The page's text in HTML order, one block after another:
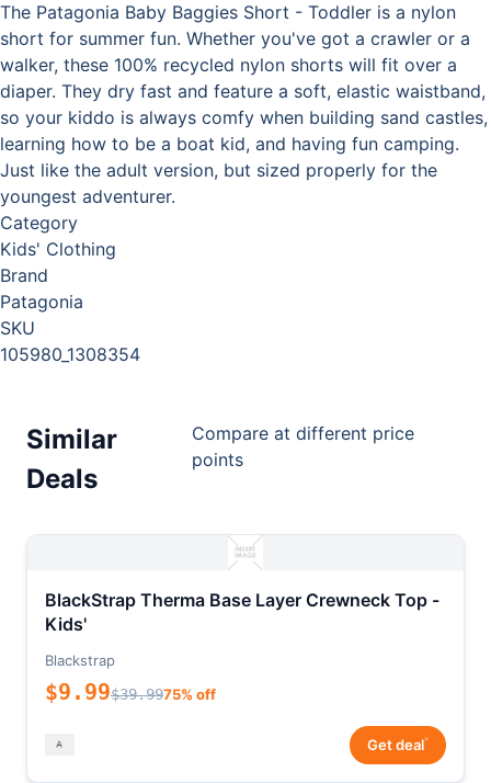
The Patagonia Baby Baggies Short - Toddler is a nylon
short for summer fun. Whether you've got a crawler or a
walker, these 100% recycled nylon shorts will fit over a
diaper. They dry fast and feature a soft, elastic waistband,
so your kiddo is always comfy when building sand castles,
learning how to be a boat kid, and having fun camping.
Just like the adult version, but sized properly for the
youngest adventurer.
Category
Kids' Clothing
Brand
Patagonia
SKU
105980_1308354
Similar
Deals
Compare at different price
points
BlackStrap Therma Base Layer Crewneck Top -
Kids'
Blackstrap
$9.99$39.9975% off
Get deal*